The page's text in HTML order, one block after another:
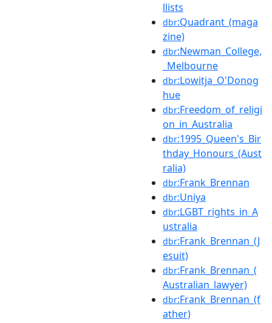
llists
dbr:Quadrant_(maga
zine)
dbr:Newman_College,
_Melbourne
dbr:Lowitja_O'Donog
hue
dbr:Freedom_of_religi
on_in_Australia
dbr:1995_Queen's_Bir
thday_Honours_(Aust
ralia)
dbr:Frank_Brennan
dbr:Uniya
dbr:LGBT_rights_in_A
ustralia
dbr:Frank_Brennan_(J
esuit)
dbr:Frank_Brennan_(
Australian_lawyer)
dbr:Frank_Brennan_(f
ather)